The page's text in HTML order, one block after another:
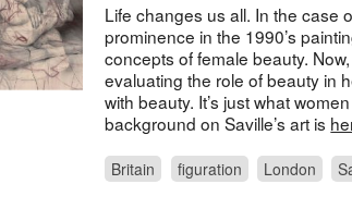
Life changes us all. In the case
prominence in the 1990’s
concepts of female beauty.
evaluating the role of beauty in
with beauty. It’s just what
background on Saville’s art is
Britain figuration London